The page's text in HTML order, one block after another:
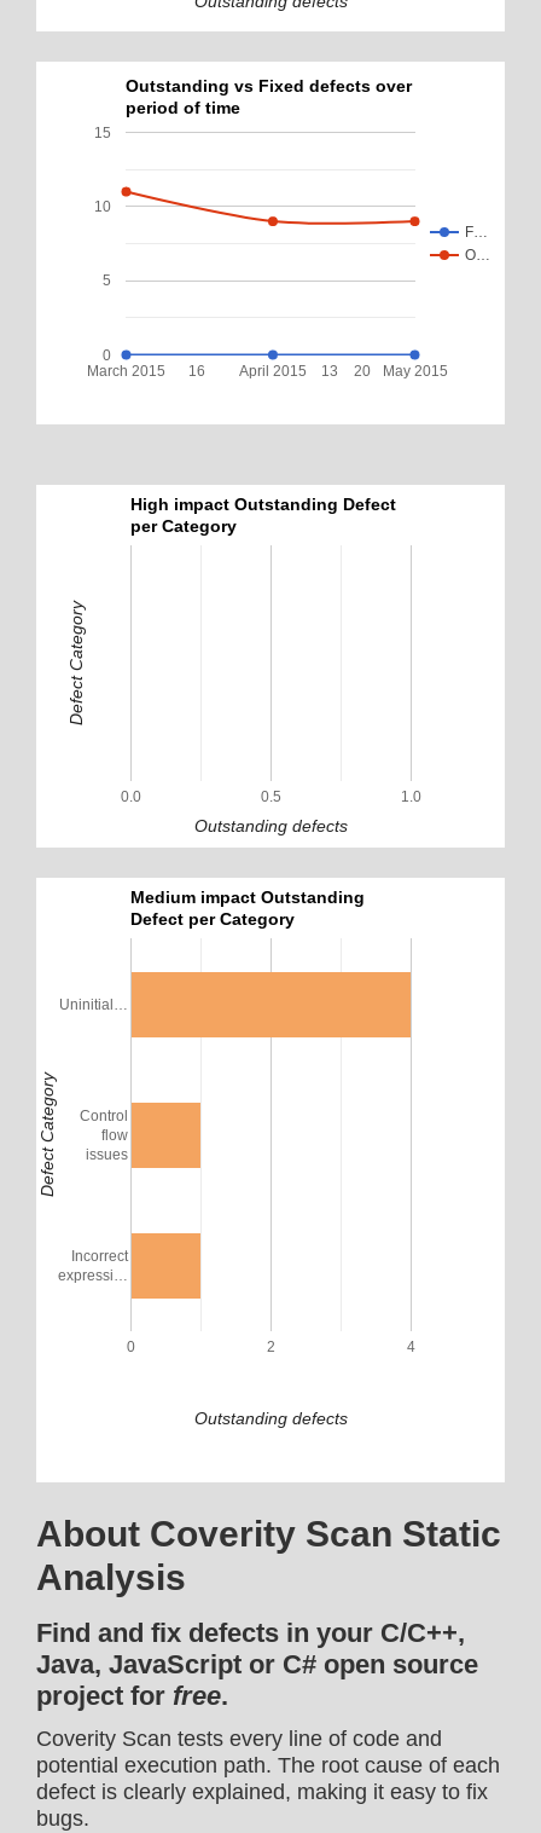
Outstanding vs Fixed defects over
period of time
F…
O…
March 2015 April 2015 May 2015
16 13 20
0
5
10
15
High impact Outstanding Defect
per Category
0.0 0.5 1.0
Outstanding defects
Defect Category
Medium impact Outstanding
Defect per Category
0 2 4
Uninitial…
Control
flow
issues
Incorrect
expressi…
Outstanding defects
Defect Category
About Coverity Scan Static
Analysis
Find and fix defects in your C/C++,
Java, JavaScript or C# open source
project for free.
Coverity Scan tests every line of code and
potential execution path. The root cause of each
defect is clearly explained, making it easy to fix
bugs.